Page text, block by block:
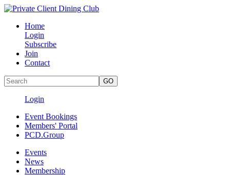
Home
Login
Subscribe
Join
Contact
Login
Event Bookings
Members' Portal
PCD.Group
Events
News
Membership